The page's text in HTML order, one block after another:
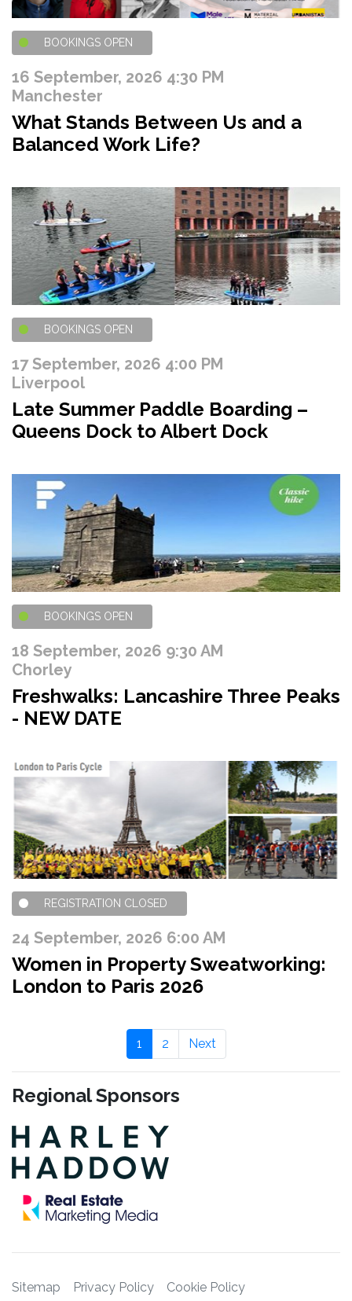
BOOKINGS OPEN
16 September, 2026 4:30 PM
Manchester
What Stands Between Us and a
Balanced Work Life?
BOOKINGS OPEN
17 September, 2026 4:00 PM
Liverpool
Late Summer Paddle Boarding –
Queens Dock to Albert Dock
BOOKINGS OPEN
18 September, 2026 9:30 AM
Chorley
Freshwalks: Lancashire Three Peaks
- NEW DATE
REGISTRATION CLOSED
24 September, 2026 6:00 AM
Women in Property Sweatworking:
London to Paris 2026
1 2 Next
Regional Sponsors
Sitemap Privacy Policy
Cookie Policy